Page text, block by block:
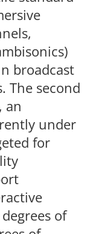
broadcast
The second
an
under
for
of